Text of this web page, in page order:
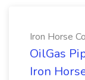
Iron Horse
OilGas
Iron